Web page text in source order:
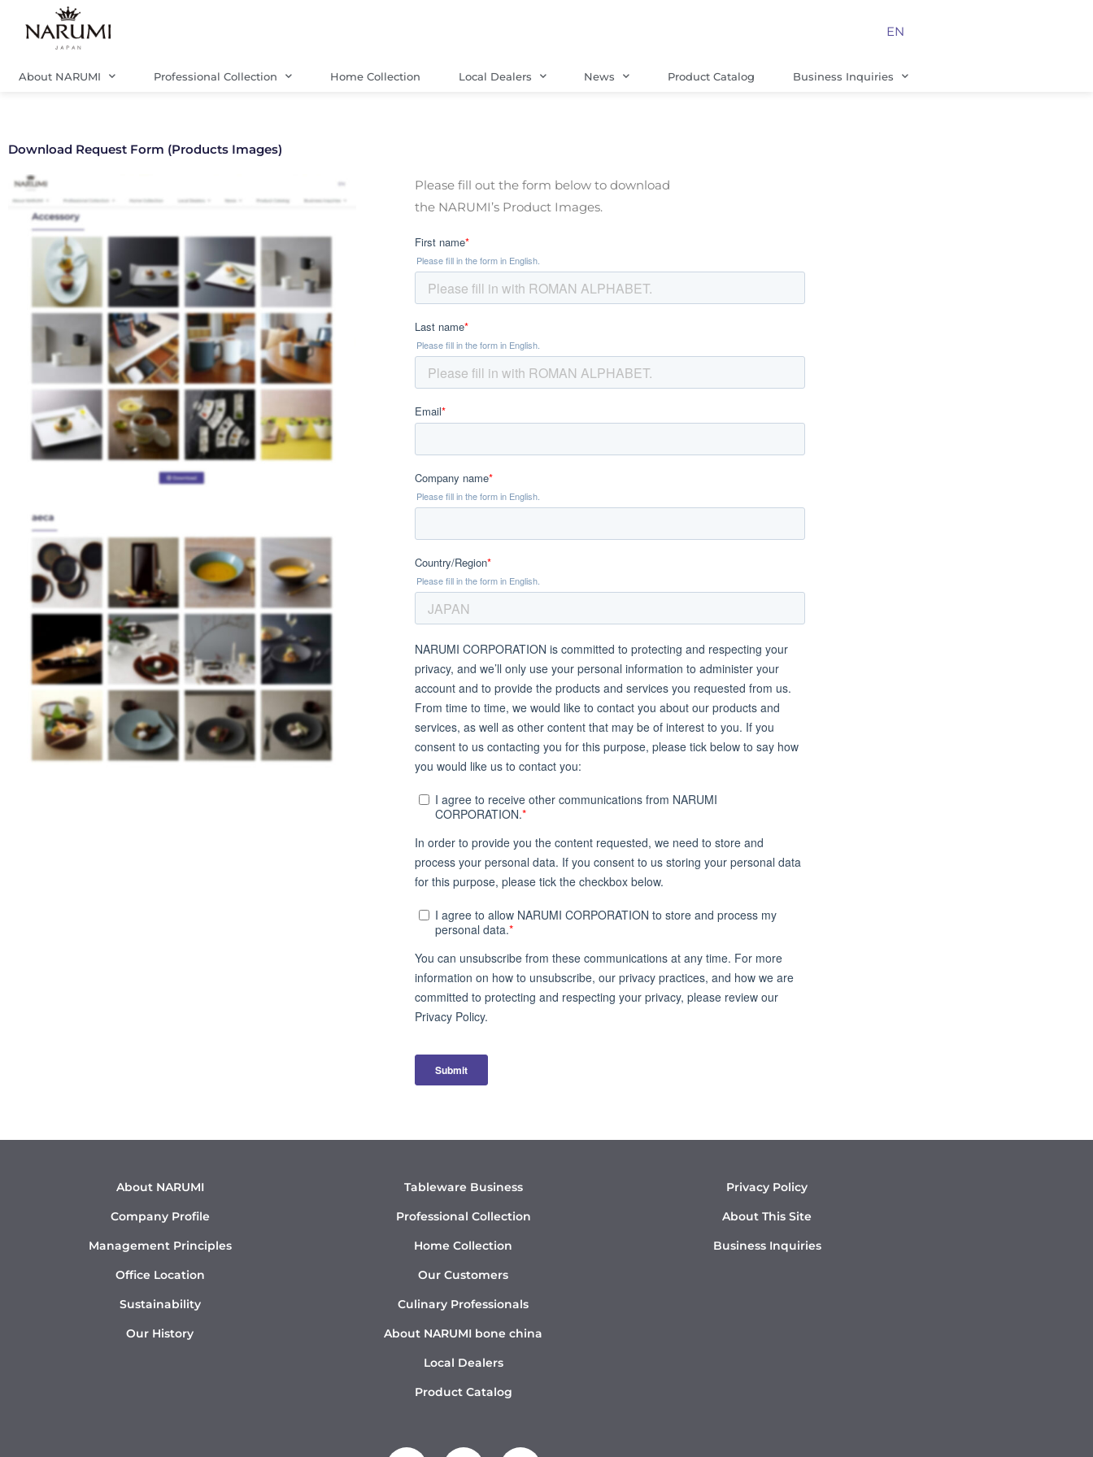
EN
About NARUMI Professional Collection Home Collection Local Dealers News Product Catalog Business Inquiries
Download Request Form (Products Images)
Please fill out the form below to download
the NARUMI’s Product Images.
About NARUMI
Company Profile
Management Principles
Office Location
Sustainability
Our History
Tableware Business
Professional Collection
Home Collection
Our Customers
Culinary Professionals
About NARUMI bone china
Local Dealers
Product Catalog
Privacy Policy
About This Site
Business Inquiries